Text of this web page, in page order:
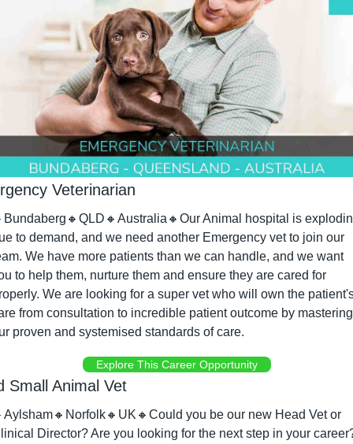
Veterinarian
Bundaberg 🔸 QLD 🔸 Australia 🔸 Our Animal hospital is
to demand, and we need another Emergency vet to join our
We have more patients than we can handle, and we want
to help them, nurture them and ensure they are cared for
We are looking for a super vet who will own the
from consultation to incredible patient outcome by mastering
proven and systemised standards of care.
Explore This Career Opportunity
Small Animal Vet
Aylsham🔸 Norfolk🔸 UK 🔸 Could you be our new Head Vet or
Director? Are you looking for the next step in your